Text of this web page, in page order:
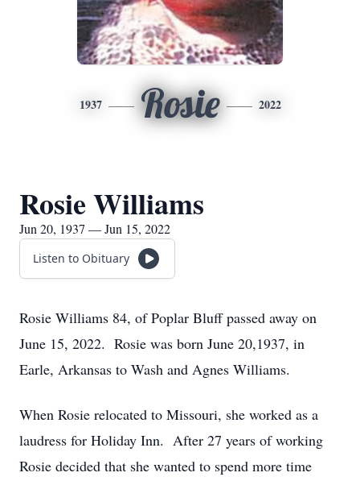
1937 Rosie 2022
Rosie Williams
Jun 20, 1937 — Jun 15, 2022
Listen to Obituary
Rosie Williams 84, of Poplar Bluff passed away on
June 15, 2022. Rosie was born June 20,1937, in
Earle, Arkansas to Wash and Agnes Williams.
When Rosie relocated to Missouri, she worked as a
laudress for Holiday Inn. After 27 years of working
Rosie decided that she wanted to spend more time